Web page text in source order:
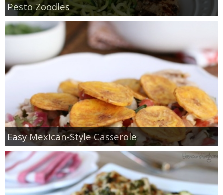
Pesto Zoodles
Easy Mexican-Style Casserole